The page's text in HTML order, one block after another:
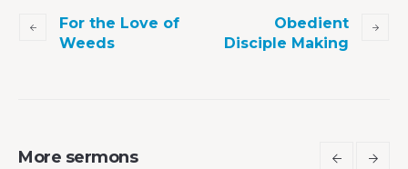
For the Love of
Weeds
Obedient
Disciple Making
More sermons